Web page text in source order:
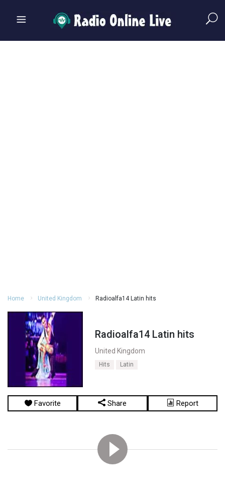
Home United Kingdom Radioalfa14 Latin hits
Radioalfa14 Latin hits
United Kingdom
Hits Latin
Favorite Share Report